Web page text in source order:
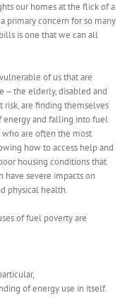
our homes at the flick of a
primary concern for so many
is one that we can all
of us that are
the elderly, disabled and
are finding themselves
energy and falling into fuel
who are often the most
how to access help and
housing conditions that
severe impacts on
physical health.
of fuel poverty are
of energy use in itself.